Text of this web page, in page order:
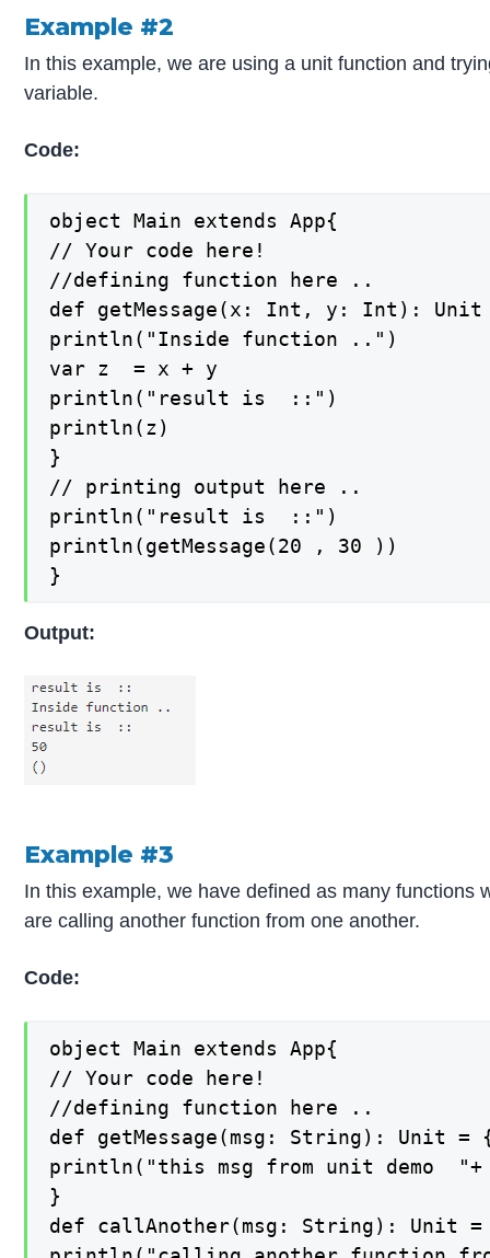
Example #2
In this example, we are using a unit function and
variable.
Code:
object Main extends App{
// Your code here!
//defining function here ..
def getMessage(x: Int, y: Int):
println("Inside function ..")
var z  = x + y
println("result is  ::")
println(z)
}
// printing output here ..
println("result is  ::")
println(getMessage(20 , 30 ))
}
Output:
Example #3
In this example, we have defined as many functions
are calling another function from one another.
Code:
object Main extends App{
// Your code here!
//defining function here ..
def getMessage(msg: String): Unit =
println("this msg from unit demo  "+
}
def callAnother(msg: String): Unit